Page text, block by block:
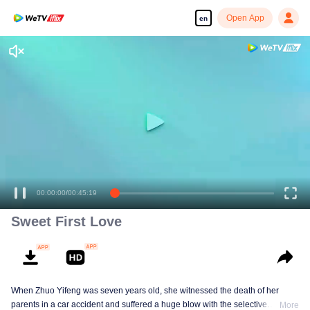
en Open App
00:00:00/00:45:19
Sweet First Love
When Zhuo Yifeng was seven years old, she witnessed the death of her
parents in a car accident and suffered a huge blow with the selective
More